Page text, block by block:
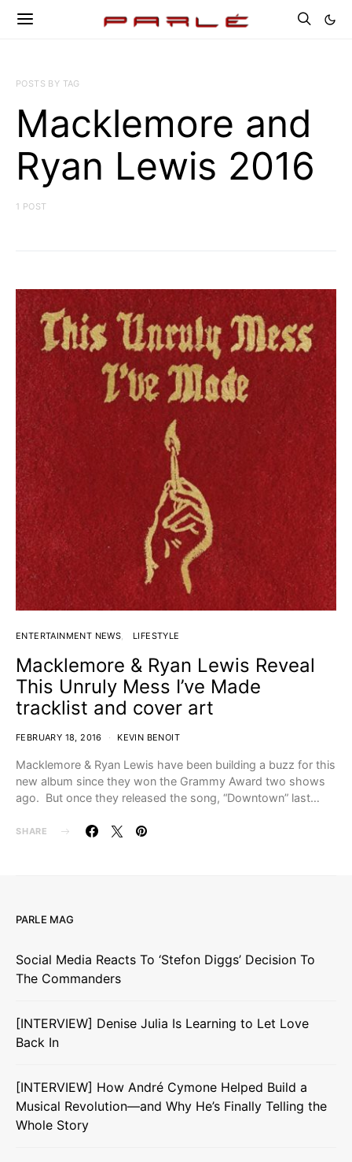
POSTS BY TAG
Macklemore and
Ryan Lewis 2016
1 POST
ENTERTAINMENT NEWS LIFESTYLE
Macklemore & Ryan Lewis Reveal
This Unruly Mess I’ve Made
tracklist and cover art
FEBRUARY 18, 2016 KEVIN BENOIT
Macklemore & Ryan Lewis have been building a buzz for this
new album since they won the Grammy Award two shows
ago. But once they released the song, “Downtown” last…
SHARE
PARLE MAG
Social Media Reacts To ‘Stefon Diggs’ Decision To
The Commanders
[INTERVIEW] Denise Julia Is Learning to Let Love
Back In
[INTERVIEW] How André Cymone Helped Build a
Musical Revolution—and Why He’s Finally Telling the
Whole Story